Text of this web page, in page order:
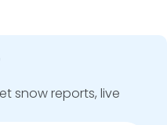
snow reports, live